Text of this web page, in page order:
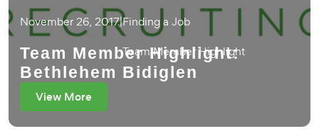
November 26, 2017|Finding a Job
Team Member Highlight
Team Member Highlight:
Bethlehem Bidiglen
View More